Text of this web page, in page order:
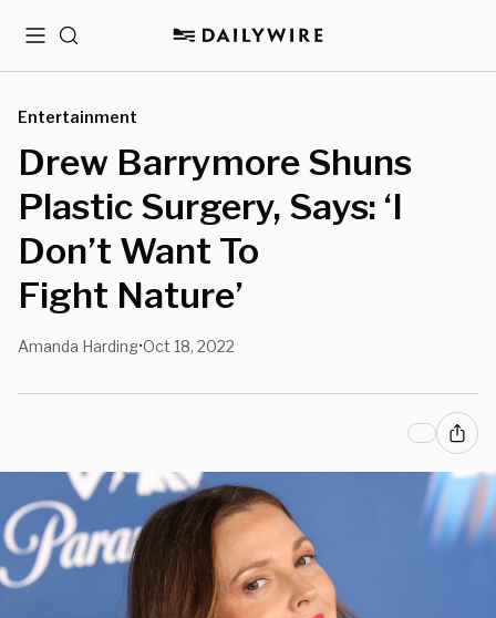
MenuSearch
Entertainment
Drew Barrymore Shuns
Plastic Surgery, Says: ‘I
Don’t Want To
Fight Nature’
Amanda Harding•Oct 18, 2022